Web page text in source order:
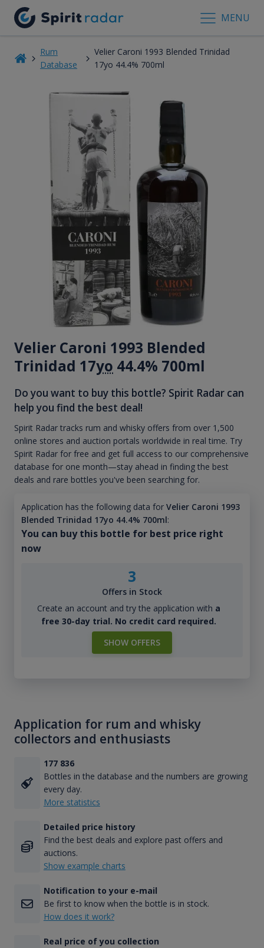
MENU
Rum
Database
Velier Caroni 1993 Blended Trinidad
17yo 44.4% 700ml
Velier Caroni 1993 Blended
Trinidad 17yo 44.4% 700ml
Do you want to buy this bottle? Spirit Radar can
help you find the best deal!
Spirit Radar tracks rum and whisky offers from over 1,500
online stores and auction portals worldwide in real time. Try
Spirit Radar for free and get full access to our comprehensive
database for one month—stay ahead in finding the best
deals and rare bottles you've been searching for.
Application has the following data for Velier Caroni 1993
Blended Trinidad 17yo 44.4% 700ml:
You can buy this bottle for best price right
now
3
Offers in Stock
Create an account and try the application with a
free 30-day trial. No credit card required.
SHOW OFFERS
Application for rum and whisky
collectors and enthusiasts
177 836
Bottles in the database and the numbers are growing
every day.
More statistics
Detailed price history
Find the best deals and explore past offers and
auctions.
Show example charts
Notification to your e-mail
Be first to know when the bottle is in stock.
How does it work?
Real price of you collection